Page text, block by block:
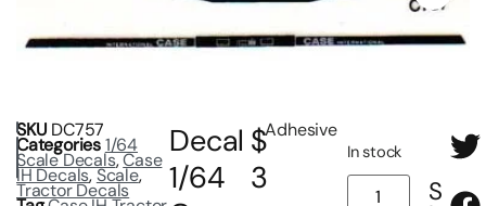
SKU DC757
Categories1/64
Scale Decals,Case
IH Decals,Scale,
Tractor Decals
Decal
1/64
$
3
Adhesive
In stock
S